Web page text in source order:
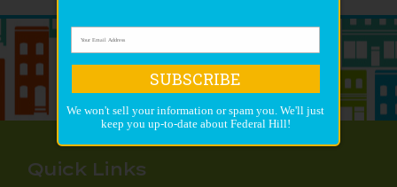
Quick Links
We won't sell your information or spam you. We'll just
keep you up-to-date about Federal Hill!
SUBSCRIBE